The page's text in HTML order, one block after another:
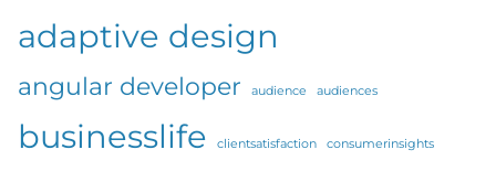
adaptive design
angular developer audience audiences
businesslife clientsatisfaction consumerinsights